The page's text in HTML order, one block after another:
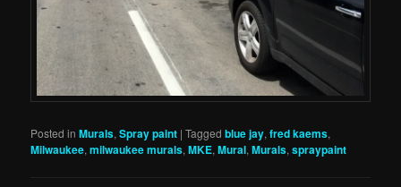
Posted in Murals,Spray paint |Tagged blue jay,fred kaems,
Milwaukee,milwaukee murals,MKE,Mural,Murals,spraypaint